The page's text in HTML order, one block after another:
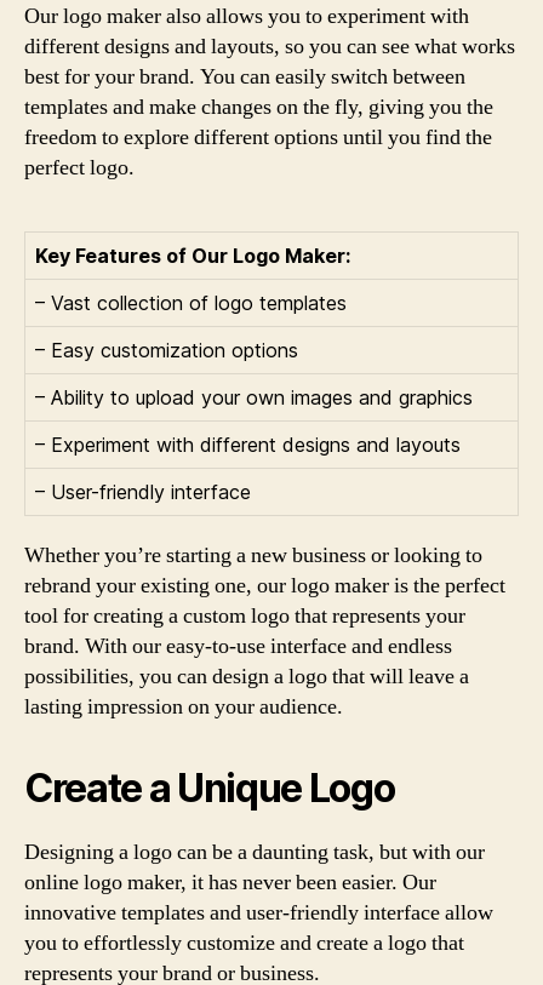
Our logo maker also allows you to experiment with
different designs and layouts, so you can see what works
best for your brand. You can easily switch between
templates and make changes on the fly, giving you the
freedom to explore different options until you find the
perfect logo.
Key Features of Our Logo Maker:
– Vast collection of logo templates
– Easy customization options
– Ability to upload your own images and graphics
– Experiment with different designs and layouts
– User-friendly interface
Whether you’re starting a new business or looking to
rebrand your existing one, our logo maker is the perfect
tool for creating a custom logo that represents your
brand. With our easy-to-use interface and endless
possibilities, you can design a logo that will leave a
lasting impression on your audience.
Create a Unique Logo
Designing a logo can be a daunting task, but with our
online logo maker, it has never been easier. Our
innovative templates and user-friendly interface allow
you to effortlessly customize and create a logo that
represents your brand or business.